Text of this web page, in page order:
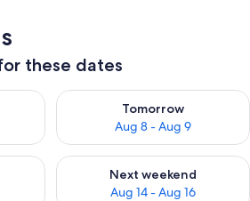
these dates
Aug 7 - Aug 8
Tomorrow
Aug 8 - Aug 9
Check availability for
weekend Aug 7 - Aug 9
Next weekend
Aug 14 - Aug 16
Check availability for next